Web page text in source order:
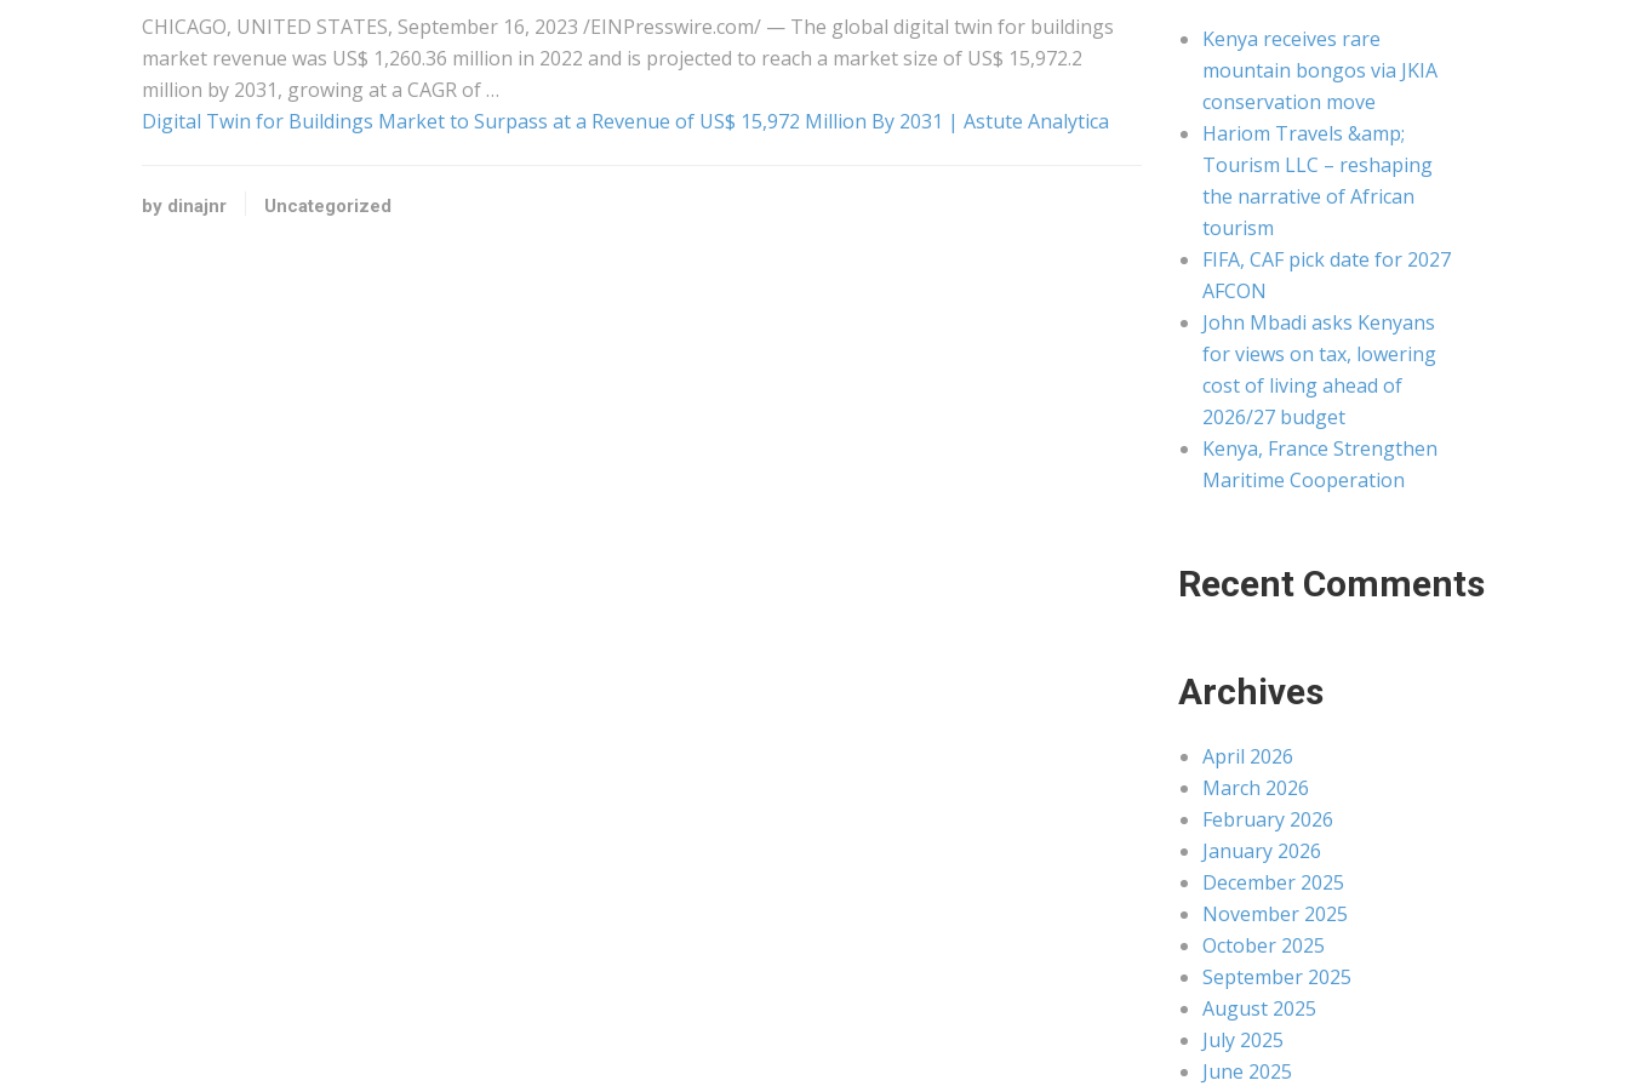
CHICAGO, UNITED STATES, September 16, 2023 /⁨EINPresswire.com⁩/ — The global digital twin for buildings
market revenue was US$ 1,260.36 million in 2022 and is projected to reach a market size of US$ 15,972.2
million by 2031, growing at a CAGR of …
Digital Twin for Buildings Market to Surpass at a Revenue of US$ 15,972 Million By 2031 | Astute Analytica
by dinajnr Uncategorized
Kenya receives rare
mountain bongos via JKIA
conservation move
Hariom Travels &amp;
Tourism LLC – reshaping
the narrative of African
tourism
FIFA, CAF pick date for 2027
AFCON
John Mbadi asks Kenyans
for views on tax, lowering
cost of living ahead of
2026/27 budget
Kenya, France Strengthen
Maritime Cooperation
Recent Comments
Archives
April 2026
March 2026
February 2026
January 2026
December 2025
November 2025
October 2025
September 2025
August 2025
July 2025
June 2025